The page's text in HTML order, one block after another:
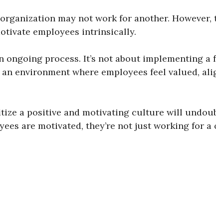
may not work for another. However,
employees intrinsically.
ongoing process. It’s not about implementing a
environment where employees feel valued,
a positive and motivating culture will
are motivated, they’re not just working for a